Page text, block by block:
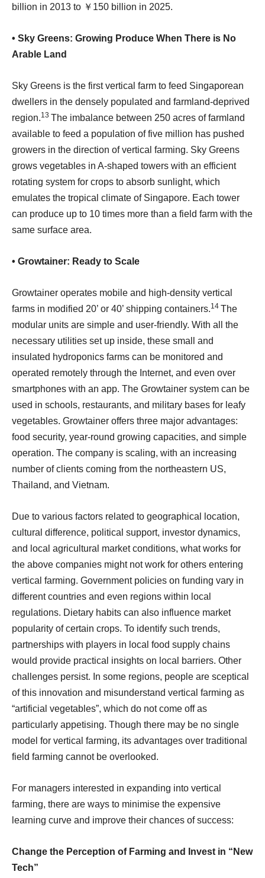
billion in 2013 to ￥150 billion in 2025.
• Sky Greens: Growing Produce When There is No
Arable Land
Sky Greens is the first vertical farm to feed Singaporean
dwellers in the densely populated and farmland-deprived
region.13 The imbalance between 250 acres of farmland
available to feed a population of five million has pushed
growers in the direction of vertical farming. Sky Greens
grows vegetables in A-shaped towers with an efficient
rotating system for crops to absorb sunlight, which
emulates the tropical climate of Singapore. Each tower
can produce up to 10 times more than a field farm with the
same surface area.
• Growtainer: Ready to Scale
Growtainer operates mobile and high-density vertical
farms in modified 20’ or 40’ shipping containers.14 The
modular units are simple and user-friendly. With all the
necessary utilities set up inside, these small and
insulated hydroponics farms can be monitored and
operated remotely through the Internet, and even over
smartphones with an app. The Growtainer system can be
used in schools, restaurants, and military bases for leafy
vegetables. Growtainer offers three major advantages:
food security, year-round growing capacities, and simple
operation. The company is scaling, with an increasing
number of clients coming from the northeastern US,
Thailand, and Vietnam.
Due to various factors related to geographical location,
cultural difference, political support, investor dynamics,
and local agricultural market conditions, what works for
the above companies might not work for others entering
vertical farming. Government policies on funding vary in
different countries and even regions within local
regulations. Dietary habits can also influence market
popularity of certain crops. To identify such trends,
partnerships with players in local food supply chains
would provide practical insights on local barriers. Other
challenges persist. In some regions, people are sceptical
of this innovation and misunderstand vertical farming as
“artificial vegetables”, which do not come off as
particularly appetising. Though there may be no single
model for vertical farming, its advantages over traditional
field farming cannot be overlooked.
For managers interested in expanding into vertical
farming, there are ways to minimise the expensive
learning curve and improve their chances of success:
Change the Perception of Farming and Invest in “New
Tech”